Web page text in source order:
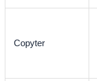
Copyter